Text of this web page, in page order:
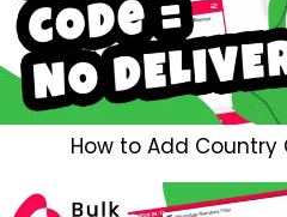
How to Add